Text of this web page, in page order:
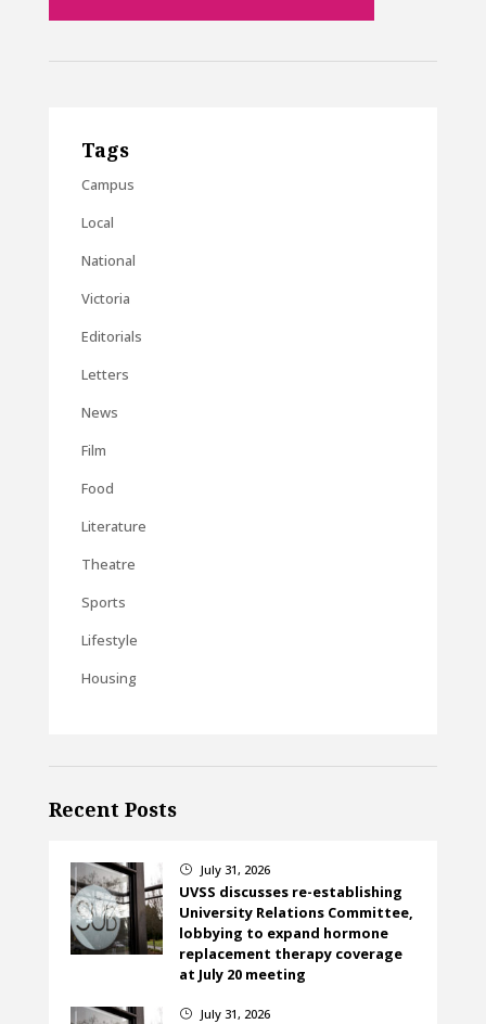
Tags
Campus
Local
National
Victoria
Editorials
Letters
News
Film
Food
Literature
Theatre
Sports
Lifestyle
Housing
Recent Posts
} July 31, 2026
UVSS discusses re-establishing
University Relations Committee,
lobbying to expand hormone
replacement therapy coverage
at July 20 meeting
} July 31, 2026